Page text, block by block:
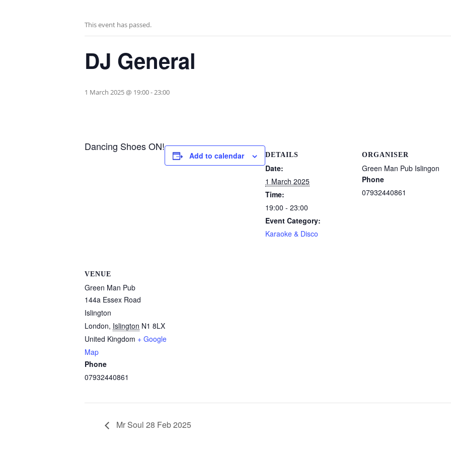
This event has passed.
DJ General
1 March 2025 @ 19:00-23:00
Dancing Shoes ON!
Add to calendar DETAILS
Date:
1 March 2025
Time:
19:00 - 23:00
Event Category:
Karaoke & Disco
ORGANISER
Green Man Pub Islingon
Phone
07932440861
VENUE
Green Man Pub
144a Essex Road
Islington
London, Islington N1 8LX
United Kingdom + Google
Map
Phone
07932440861
Mr Soul 28 Feb 2025